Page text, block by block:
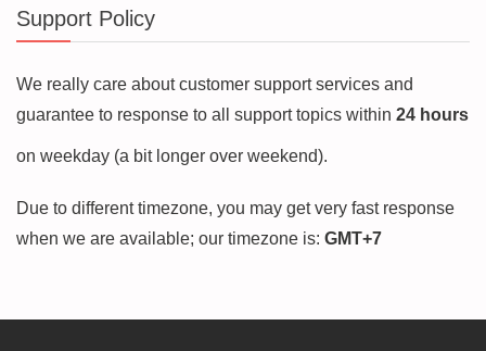
Support Policy
We really care about customer support services and
guarantee to response to all support topics within 24 hours
on weekday (a bit longer over weekend).
Due to different timezone, you may get very fast response
when we are available; our timezone is: GMT+7